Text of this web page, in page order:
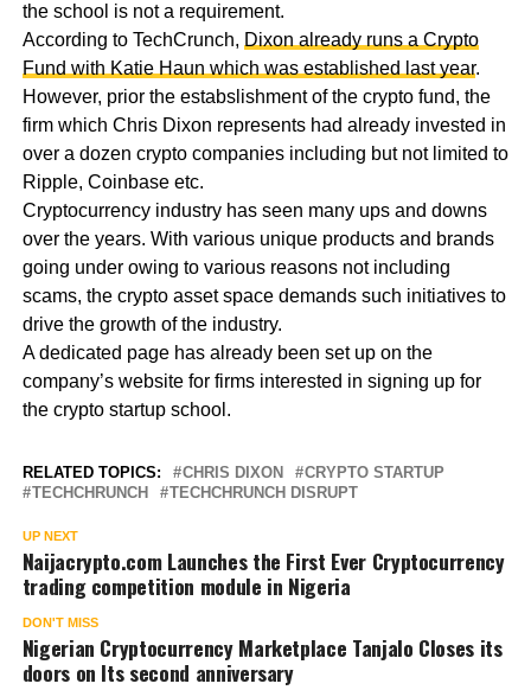
the school is not a requirement.
According to TechCrunch, Dixon already runs a Crypto
Fund with Katie Haun which was established last year.
However, prior the estabslishment of the crypto fund, the
firm which Chris Dixon represents had already invested in
over a dozen crypto companies including but not limited to
Ripple, Coinbase etc.
Cryptocurrency industry has seen many ups and downs
over the years. With various unique products and brands
going under owing to various reasons not including
scams, the crypto asset space demands such initiatives to
drive the growth of the industry.
A dedicated page has already been set up on the
company’s website for firms interested in signing up for
the crypto startup school.
RELATED TOPICS: CHRIS DIXON
CRYPTO STARTUP
TECHCHRUNCH
TECHCHRUNCH DISRUPT
UP NEXT
Naijacrypto.com Launches the First Ever Cryptocurrency
trading competition module in Nigeria
DON'T MISS
Nigerian Cryptocurrency Marketplace Tanjalo Closes its
doors on Its second anniversary